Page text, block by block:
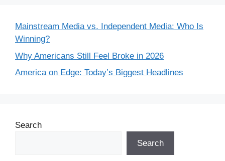
Mainstream Media vs. Independent Media: Who Is
Winning?
Why Americans Still Feel Broke in 2026
America on Edge: Today’s Biggest Headlines
Search
Search